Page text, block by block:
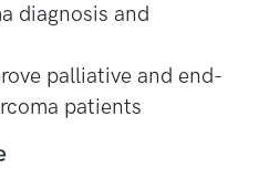
diagnosis and
palliative and end-
patients